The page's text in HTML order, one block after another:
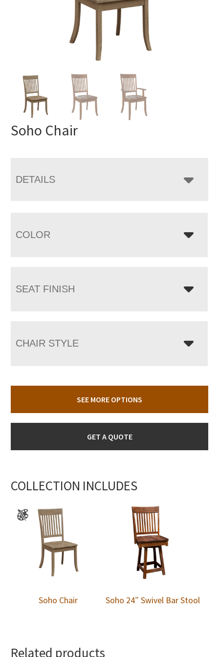
Soho Chair
DETAILS
COLOR
SEAT FINISH
CHAIR STYLE
SEE MORE OPTIONS
GET A QUOTE
COLLECTION INCLUDES
Soho Chair Soho 24″ Swivel Bar Stool
Related products